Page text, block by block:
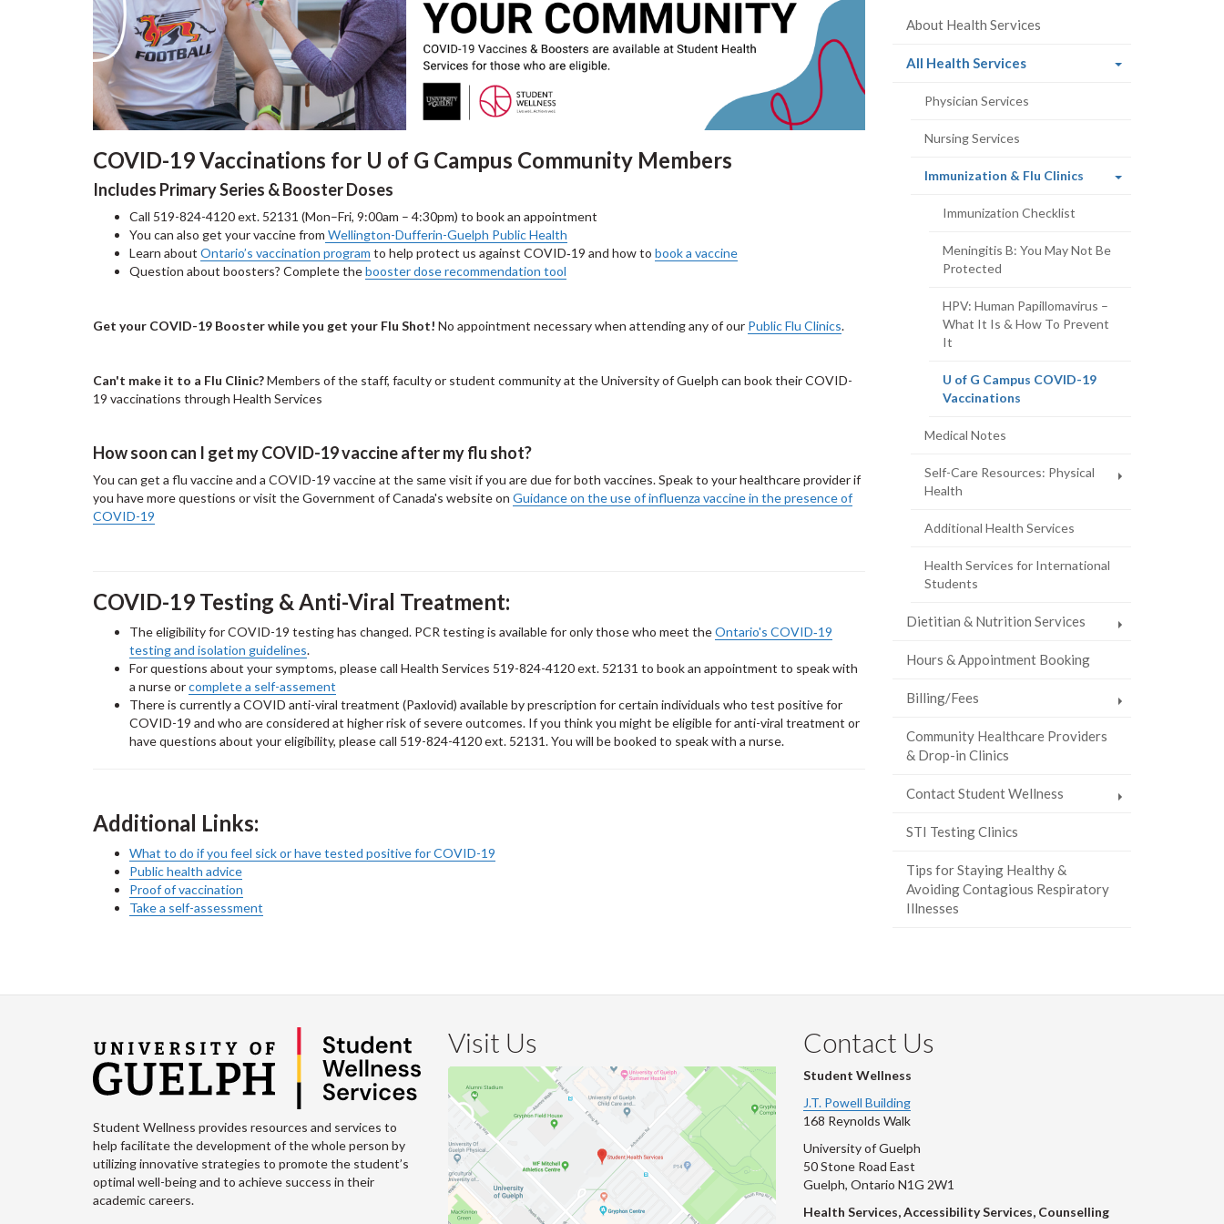
COVID-19 Vaccinations for U of G Campus Community Members
Includes Primary Series & Booster Doses
Call 519-824-4120 ext. 52131 (Mon–Fri, 9:00am – 4:30pm) to book an appointment
You can also get your vaccine from Wellington-Dufferin-Guelph Public Health
Learn about Ontario’s vaccination program to help protect us against COVID‑19 and how to book a vaccine
Question about boosters? Complete thebooster dose recommendation tool
Get your COVID-19 Booster while you get your Flu Shot! No appointment necessary when attending any of our Public Flu Clinics.
Can't make it to a Flu Clinic?Members of the staff, faculty or student community at the University of Guelph can book their COVID-
19 vaccinations through Health Services
How soon can I get my COVID-19 vaccine after my flu shot?
You can get a flu vaccine and a COVID-19 vaccine at the same visit if you are due for both vaccines. Speak to your healthcare provider if
you have more questions or visit the Government of Canada's website on Guidance on the use of influenza vaccine in the presence of
COVID-19
COVID-19 Testing & Anti-Viral Treatment:
The eligibility for COVID-19 testing has changed. PCR testing is available for only those who meet theOntario's COVID‑19
testing and isolation guidelines.
For questions about your symptoms, please call Health Services 519-824-4120 ext. 52131 to book an appointment to speak with
a nurse orcomplete a self-assement
There is currently a COVID anti-viral treatment (Paxlovid) available by prescription for certain individuals who test positive for
COVID-19 and who are considered at higher risk of severe outcomes. If you think you might be eligible for anti-viral treatment or
have questions about your eligibility, please call 519-824-4120 ext. 52131. You will be booked to speak with a nurse.
Additional Links:
What to do if you feel sick or have tested positive for COVID-19
Public health advice
Proof of vaccination
Take a self-assessment
About Health Services
All Health Services(current
Physician Services
Nursing Services
Immunization & Flu Clinics(current
Immunization Checklist
Meningitis B: You May Not Be
Protected
HPV: Human Papillomavirus –
What It Is & How To Prevent
It
U of G Campus COVID-19
Vaccinations(current
Medical Notes
Self-Care Resources: Physical
Health
Additional Health Services
Health Services for International
Students
Dietitian & Nutrition Services
Hours & Appointment Booking
Billing/Fees
Community Healthcare Providers
& Drop-in Clinics
Contact Student Wellness
STI Testing Clinics
Tips for Staying Healthy &
Avoiding Contagious Respiratory
Illnesses
Student Wellness provides resources and services to
help facilitate the development of the whole person by
utilizing innovative strategies to promote the student’s
optimal well-being and to achieve success in their
academic careers.
Visit Us Contact Us
Student Wellness
J.T. Powell Building
168 Reynolds Walk
University of Guelph
50 Stone Road East
Guelph, Ontario N1G 2W1
Health Services, Accessibility Services, Counselling